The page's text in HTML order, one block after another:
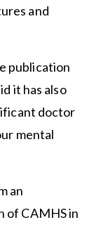
and
publication
it has also
doctor
mental
an
of CAMHS in